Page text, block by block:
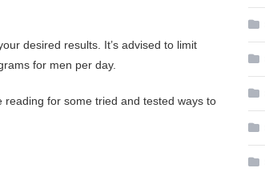
desired results. It’s advised to limit
for men per day.
for some tried and tested ways to